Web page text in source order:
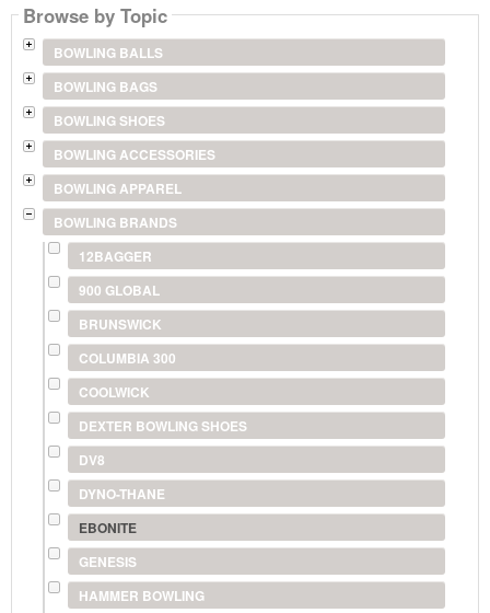
Browse by Topic
BOWLING BALLS
BOWLING BAGS
BOWLING SHOES
BOWLING ACCESSORIES
BOWLING APPAREL
BOWLING BRANDS
12BAGGER
900 GLOBAL
BRUNSWICK
COLUMBIA 300
COOLWICK
DEXTER BOWLING SHOES
DV8
DYNO-THANE
EBONITE
GENESIS
HAMMER BOWLING